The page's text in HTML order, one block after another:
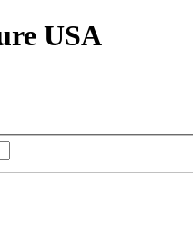
USA